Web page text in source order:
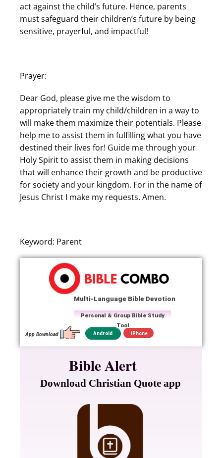
act against the child’s future. Hence, parents
must safeguard their children’s future by being
sensitive, prayerful, and impactful!
Prayer:
Dear God, please give me the wisdom to
appropriately train my child/children in a way to
will make them maximize their potentials. Please
help me to assist them in fulfilling what you have
destined their lives for! Guide me through your
Holy Spirit to assist them in making decisions
that will enhance their growth and be productive
for society and your kingdom. For in the name of
Jesus Christ I make my requests. Amen.
Keyword: Parent
Android iPhone
Multi-Language Bible Devotion
Personal & Group Bible Study
Tool
App Download
Bible Alert
Download Christian Quote app